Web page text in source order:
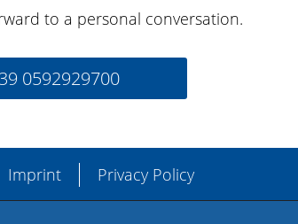
to a personal conversation.
0592929700
Imprint Privacy Policy